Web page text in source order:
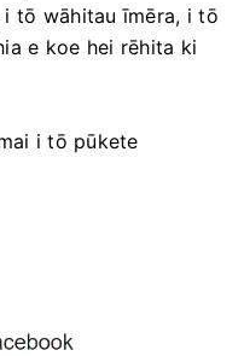
i tō wāhitau īmēra, i tō
e koe hei rēhita ki
i tō pūkete